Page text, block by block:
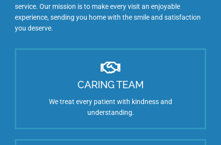
service. Our mission is to make every visit an enjoyable
experience, sending you home with the smile and satisfaction
you deserve.
CARING TEAM
We treat every patient with kindness and
understanding.